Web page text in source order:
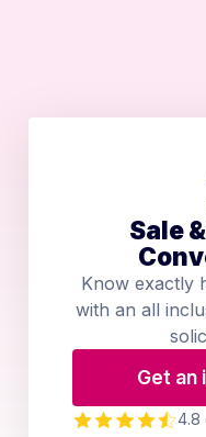
Sale
Know exactly
with an all
Get an
4.8